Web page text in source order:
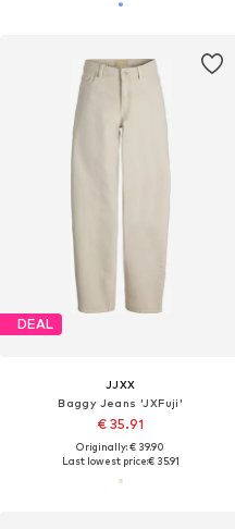
DEAL
JJXX
Baggy Jeans 'JXFuji'
€ 35.91
Originally: € 39.90
Last lowest price:€ 35.91